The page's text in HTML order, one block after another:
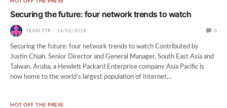
Securing the future: four network trends to watch
TEAM TTR 14/02/2018 0
Securing the future: four network trends to watch Contributed by
Justin Chiah, Senior Director and General Manager, South East Asia and
Taiwan, Aruba, a Hewlett Packard Enterprise company Asia Pacific is
now home to the world’s largest population of Internet…
HOT OFF THE PRESS